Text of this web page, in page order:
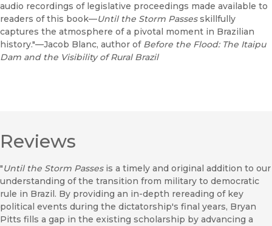
audio recordings of legislative proceedings made available to
readers of this book—Until the Storm Passesskillfully
captures the atmosphere of a pivotal moment in Brazilian
history."—Jacob Blanc, author of Before the Flood: The Itaipu
Dam and the Visibility of Rural Brazil
Reviews
"Until the Storm Passes is a timely and original addition to our
understanding of the transition from military to democratic
rule in Brazil. By providing an in-depth rereading of key
political events during the dictatorship's final years, Bryan
Pitts fills a gap in the existing scholarship by advancing a